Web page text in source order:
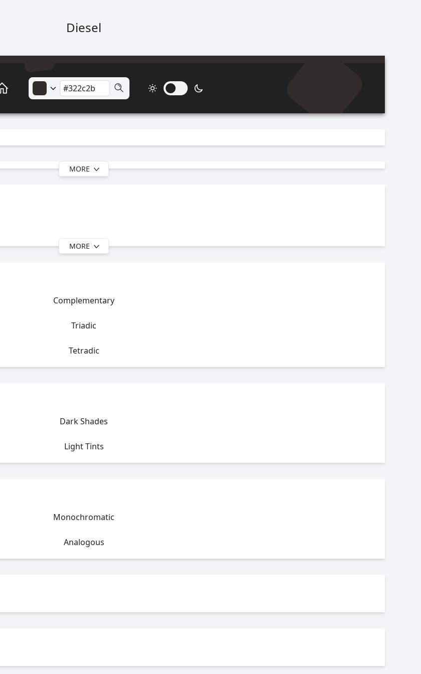
Diesel
MORE
MORE
Complementary
Triadic
Tetradic
Dark Shades
Light Tints
Monochromatic
Analogous